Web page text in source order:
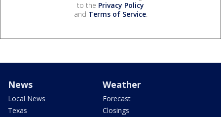
to the Privacy Policy
and Terms of Service.
News
Local News
Texas
Weather
Forecast
Closings